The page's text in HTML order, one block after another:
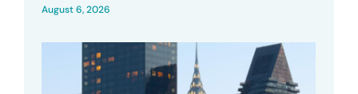
August 6, 2026